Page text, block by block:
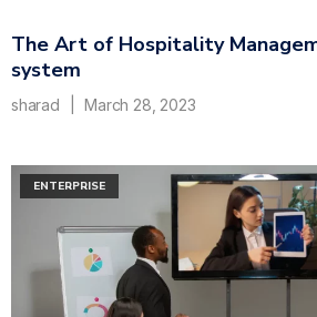
The Art of Hospitality
system
sharad March 28, 2023
ENTERPRISE